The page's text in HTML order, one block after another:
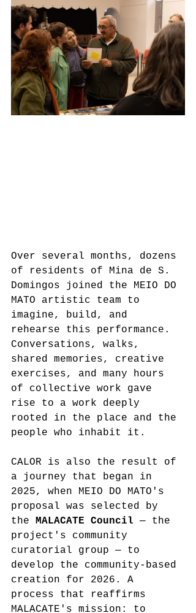
Over several months, dozens
of residents of Mina de S.
Domingos joined the MEIO DO
MATO artistic team to
imagine, build, and
rehearse this performance.
Conversations, walks,
shared memories, creative
exercises, and many hours
of collective work gave
rise to a work deeply
rooted in the place and the
people who inhabit it.
CALOR is also the result of
a journey that began in
2025, when MEIO DO MATO's
proposal was selected by
the MALACATE Council — the
project's community
curatorial group — to
develop the community-based
creation for 2026. A
process that reaffirms
MALACATE's mission: to